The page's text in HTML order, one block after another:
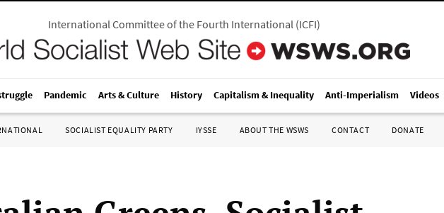
International Committee of the Fourth International(ICFI)
Pandemic Arts & Culture History Capitalism & Inequality Anti-Imperialism Videos
SOCIALIST EQUALITY PARTY IYSSE ABOUT THE WSWS CONTACT DONATE